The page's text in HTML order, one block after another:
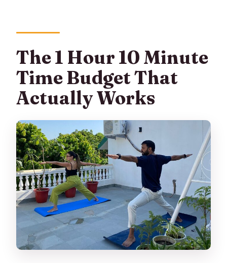
The 1 Hour 10 Minute
Time Budget That
Actually Works